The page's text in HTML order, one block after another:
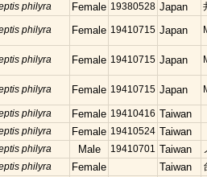
philyra Female 19380528 Japan
philyra Female 19410715 Japan
philyra Female 19410715 Japan
philyra Female 19410715 Japan
philyra Female 19410416 Taiwan
philyra Female 19410524 Taiwan
philyra Male 19410701 Taiwan
philyra Female Taiwan